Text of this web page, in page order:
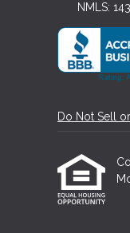
NMLS:
Do Not Sell